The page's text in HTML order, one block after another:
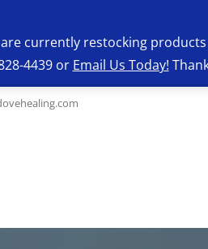
currently restocking
4439 or Email Us Today!